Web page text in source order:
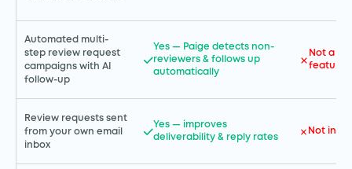
Automated multi-
step review request
campaigns with AI
follow-up
Yes — Paige detects non-
reviewers & follows up
automatically
Not a
feature
Review requests sent
from your own email
inbox
Yes — improves
deliverability & reply rates
Not